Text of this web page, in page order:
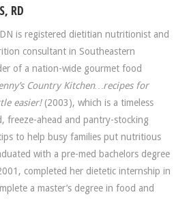
RD
is registered dietitian nutritionist and
consultant in Southeastern
of a nation-wide gourmet food
Country Kitchen…recipes for
easier!(2003), which is a timeless
freeze-ahead and pantry-stocking
to help busy families put nutritious
with a pre-med bachelors degree
completed her dietetic internship in
a master’s degree in food and